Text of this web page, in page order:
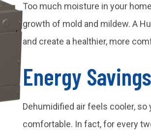
Too much moisture in your
growth of mold and mildew. A
and create a healthier, more
Energy
Dehumidified air feels cooler,
comfortable. In fact, for every